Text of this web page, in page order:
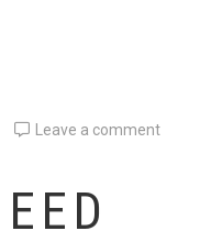
Leave a comment